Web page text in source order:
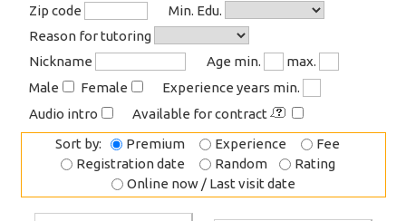
Zip code
Min. Edu.
Reason for tutoring
Nickname
Age min.
max.
Male
Female
Experience years min.
Audio intro
Available for contract
Sort by:
Premium Experience
Fee
Registration date
Random
Rating
Online now / Last visit date